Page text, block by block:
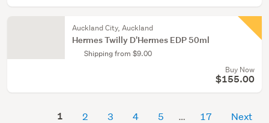
Auckland City, Auckland
Hermes Twilly D'Hermes EDP 50ml
Shipping from $9.00
Buy Now
$155.00
1 2 3 4 5 17 Next